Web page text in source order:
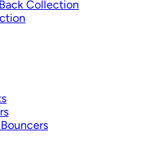
Collection